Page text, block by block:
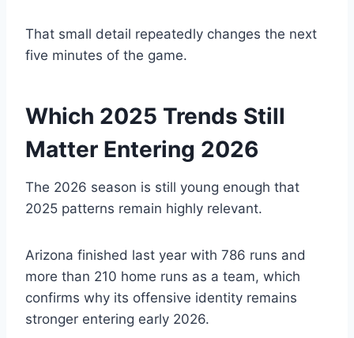
That small detail repeatedly changes the next
five minutes of the game.
Which 2025 Trends Still
Matter Entering 2026
The 2026 season is still young enough that
2025 patterns remain highly relevant.
Arizona finished last year with 786 runs and
more than 210 home runs as a team, which
confirms why its offensive identity remains
stronger entering early 2026.